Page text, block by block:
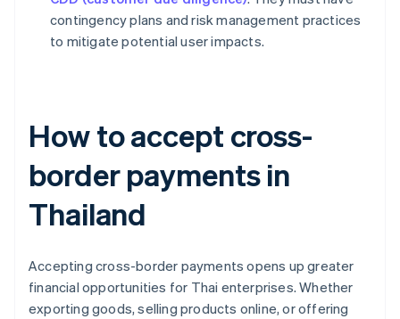
contingency plans and risk management practices
to mitigate potential user impacts.
How to accept cross-
border payments in
Thailand
Accepting cross-border payments opens up greater
financial opportunities for Thai enterprises. Whether
exporting goods, selling products online, or offering